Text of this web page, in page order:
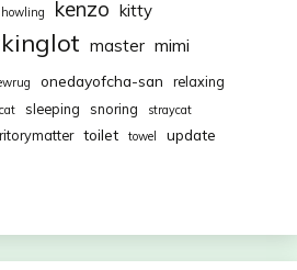
howling kenzo kitty
master mimi
onedayofcha-san
relaxing
sleeping snoring straycat
toilet towel update